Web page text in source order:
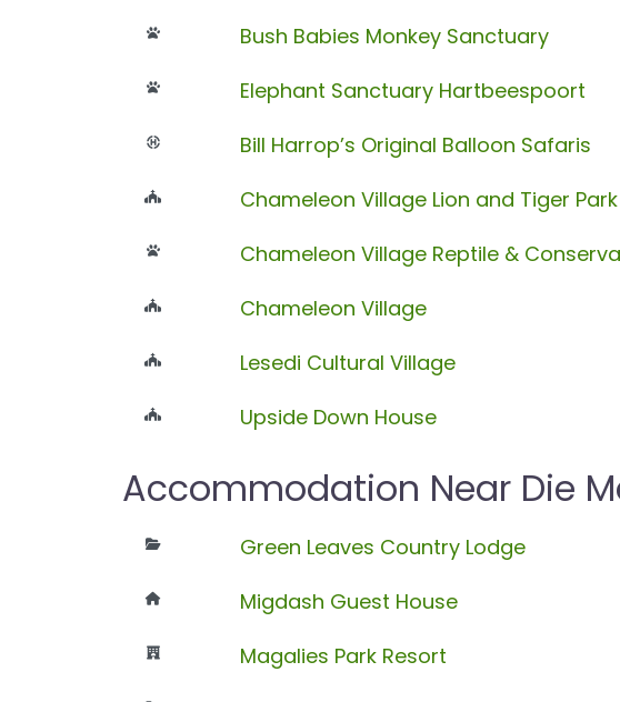
Bush Babies Monkey Sanctuary
Elephant Sanctuary Hartbeespoort
Bill Harrop’s Original Balloon Safaris
Chameleon Village Lion and Tiger Park
Chameleon Village Reptile &
Chameleon Village
Lesedi Cultural Village
Upside Down House
Accommodation Near Die
Green Leaves Country Lodge
Migdash Guest House
Magalies Park Resort